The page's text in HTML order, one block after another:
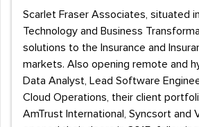
Scarlet Fraser Associates, situated
Technology and Business
solutions to the Insurance and
markets. Also opening remote and
Data Analyst, Lead Software
Cloud Operations, their client
AmTrust International, Syncsort and